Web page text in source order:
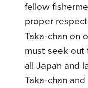
fellow
proper
Taka-chan on
must seek out
all Japan and
Taka-chan